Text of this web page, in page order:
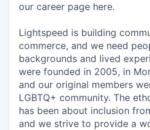
our career page here.
Lightspeed is building
commerce, and we need
backgrounds and lived
were founded in 2005, in
and our original members
LGBTQ+ community. The
has been about inclusion
and we strive to provide a